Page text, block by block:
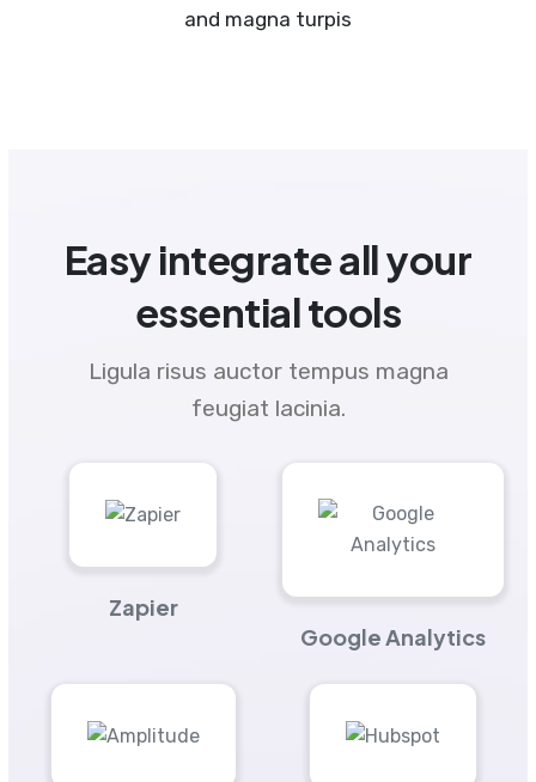
and magna turpis
Easy integrate all your
essential tools
Ligula risus auctor tempus magna
feugiat lacinia.
Zapier
Google Analytics